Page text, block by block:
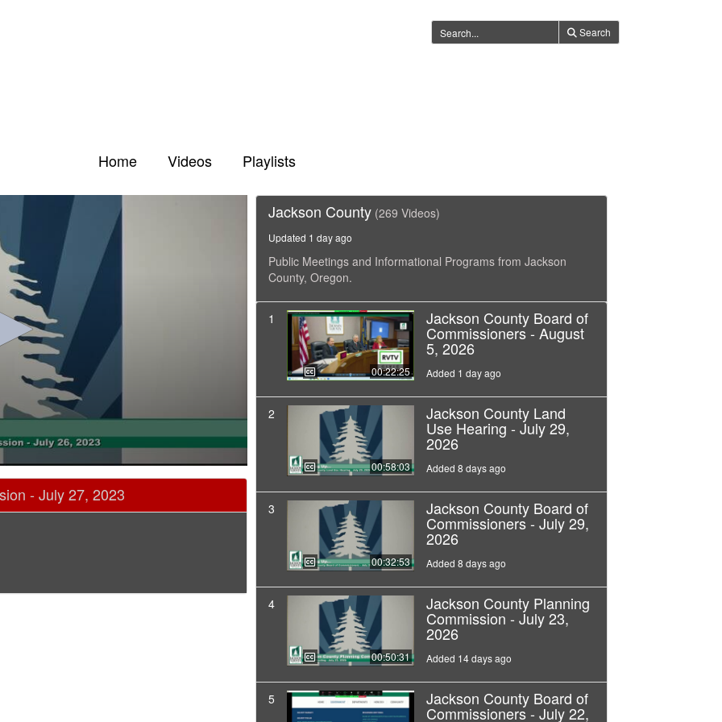
Search
Home Videos Playlists
- July 27, 2023
Jackson County (269 Videos)
Updated 1 day ago
Public Meetings and Informational Programs from Jackson
County, Oregon.
1
00:22:25
Jackson County Board of
Commissioners - August
5, 2026
Added 1 day ago
2
00:58:03
Jackson County Land
Use Hearing - July 29,
2026
Added 8 days ago
3
00:32:53
Jackson County Board of
Commissioners - July 29,
2026
Added 8 days ago
4
00:50:31
Jackson County Planning
Commission - July 23,
2026
Added 14 days ago
5 Jackson County Board of
Commissioners - July 22,